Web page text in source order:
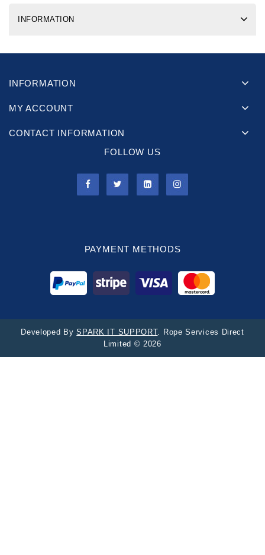
INFORMATION
INFORMATION
MY ACCOUNT
CONTACT INFORMATION
FOLLOW US
PAYMENT METHODS
Developed BySPARK IT SUPPORT. Rope Services Direct
Limited © 2026